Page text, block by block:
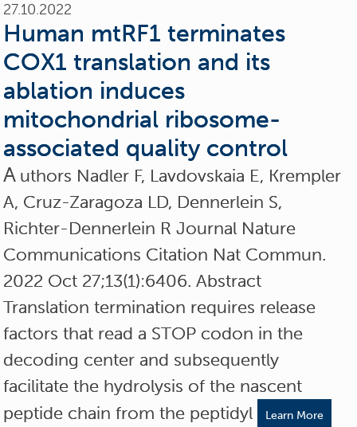
27.10.2022
Human mtRF1 terminates
COX1 translation and its
ablation induces
mitochondrial ribosome-
associated quality control
A uthors Nadler F, Lavdovskaia E, Krempler
A, Cruz-Zaragoza LD, Dennerlein S,
Richter-Dennerlein R Journal Nature
Communications Citation Nat Commun.
2022 Oct 27;13(1):6406. Abstract
Translation termination requires release
factors that read a STOP codon in the
decoding center and subsequently
facilitate the hydrolysis of the nascent
peptide chain from the peptidyl
Learn More